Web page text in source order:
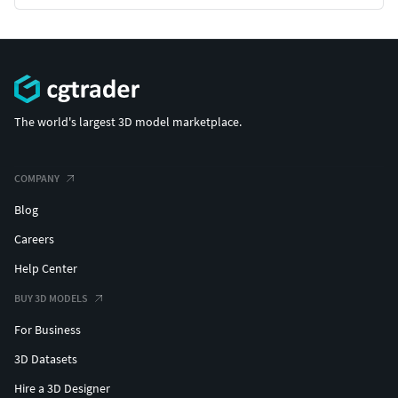
Great customization options to ensure maximum
flexibility within your projects
**ORDER TODAY TO GET STARTED ON CREATING YOUR
NEXT PROJECT
Render Pipeline: HDRP
Number of Materials: 41
Material Type: PBR
The world's largest 3D model marketplace.
COMPANY
Blog
Careers
Help Center
BUY 3D MODELS
For Business
3D Datasets
Hire a 3D Designer